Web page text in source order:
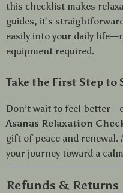
this checklist makes
guides, it’s
easily into your daily
equipment required.
Take the First Step to
Don’t wait to feel
Asanas Relaxation
gift of peace and
your journey toward a
Refunds & Returns